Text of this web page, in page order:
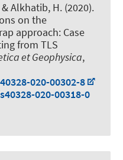
& Alkhatib, H. (2020).
on the
approach: Case
from TLS
et Geophysica,
020-00302-8
020-00318-0